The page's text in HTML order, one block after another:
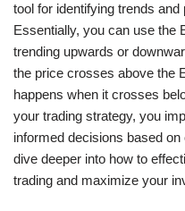
tool for identifying trends
Essentially, you can use the
trending upwards or
the price crosses above the
happens when it crosses
your trading strategy, you
informed decisions based
dive deeper into how to
trading and maximize your